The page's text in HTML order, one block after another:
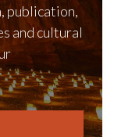
publication,
and cultural